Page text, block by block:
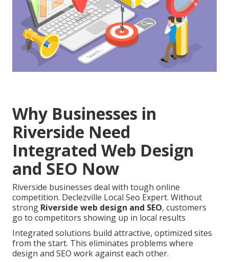
Why Businesses in
Riverside Need
Integrated Web Design
and SEO Now
Riverside businesses deal with tough online
competition. Declezville Local Seo Expert. Without
strong Riverside web design and SEO, customers
go to competitors showing up in local results
Integrated solutions build attractive, optimized sites
from the start. This eliminates problems where
design and SEO work against each other.